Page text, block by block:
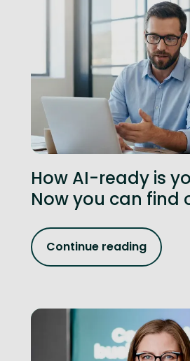
How AI-ready is
Now you can find
Continue reading